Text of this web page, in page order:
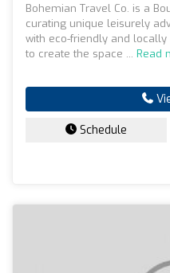
Bohemian Travel Co. is a
curating unique leisurely
with eco-friendly and locally
to create the space ... Read
Schedule